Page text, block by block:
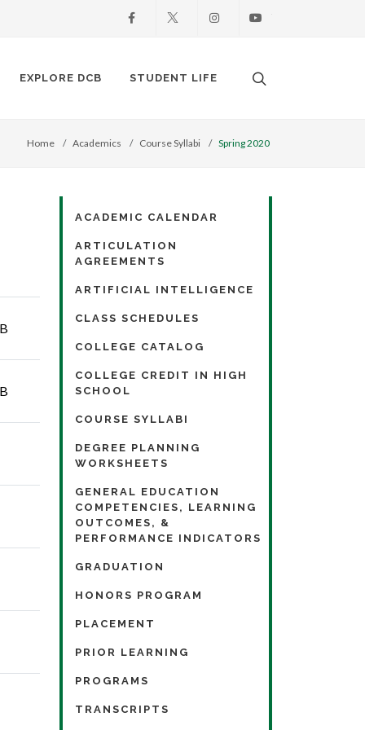
Facebook Instagram
EXPLORE DCB STUDENT LIFE Search. Open
Home Academics Course Syllabi Spring 2020
ACADEMIC CALENDAR
ARTICULATION
AGREEMENTS
ARTIFICIAL INTELLIGENCE
CLASS SCHEDULES
COLLEGE CATALOG
COLLEGE CREDIT IN HIGH
SCHOOL
COURSE SYLLABI
DEGREE PLANNING
WORKSHEETS
GENERAL EDUCATION
COMPETENCIES, LEARNING
OUTCOMES, &
PERFORMANCE INDICATORS
GRADUATION
HONORS PROGRAM
PLACEMENT
PRIOR LEARNING
PROGRAMS
TRANSCRIPTS